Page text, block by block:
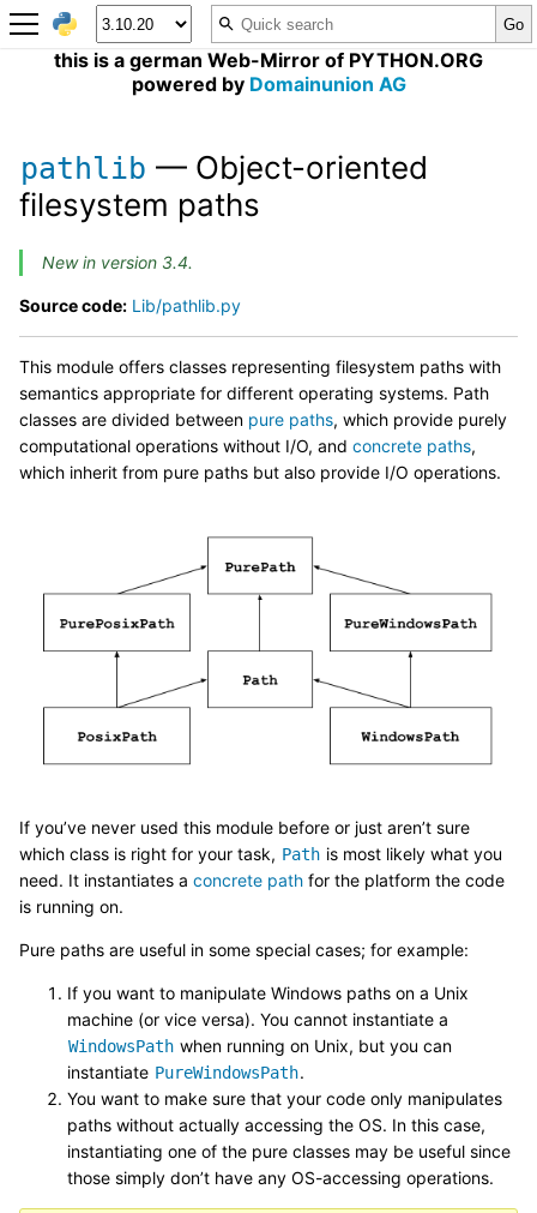
this is a german Web-Mirror of PYTHON.ORG
powered by Domainunion AG
pathlib — Object-oriented
filesystem paths
New in version 3.4.
Source code: Lib/pathlib.py
This module offers classes representing filesystem paths with
semantics appropriate for different operating systems. Path
classes are divided between pure paths, which provide purely
computational operations without I/O, and concrete paths,
which inherit from pure paths but also provide I/O operations.
If you’ve never used this module before or just aren’t sure
which class is right for your task, Path is most likely what you
need. It instantiates a concrete path for the platform the code
is running on.
Pure paths are useful in some special cases; for example:
If you want to manipulate Windows paths on a Unix
machine (or vice versa). You cannot instantiate a
WindowsPath when running on Unix, but you can
instantiate PureWindowsPath.
You want to make sure that your code only manipulates
paths without actually accessing the OS. In this case,
instantiating one of the pure classes may be useful since
those simply don’t have any OS-accessing operations.